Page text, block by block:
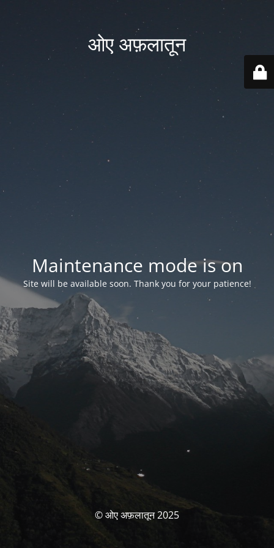
ओए अफ़लातून
Maintenance mode is on
Site will be available soon. Thank you for your patience!
© ओए अफ़लातून 2025